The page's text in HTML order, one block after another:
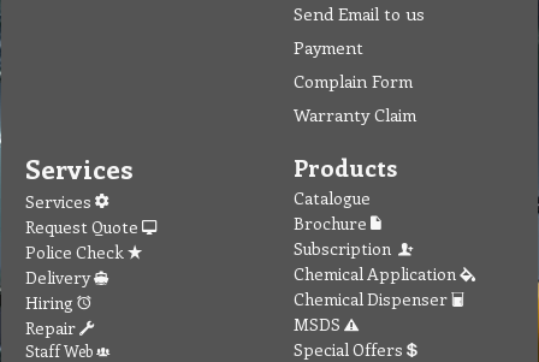
Send Email to us
Payment
Complain Form
Warranty Claim
Services
Services
Request Quote
Police Check
Delivery
Hiring
Repair
Staff Web
Products
Catalogue
Brochure
Subscription
Chemical Application
Chemical Dispenser
MSDS
Special Offers